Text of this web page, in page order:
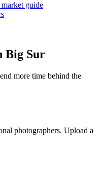
guide
Big Sur
more time behind the
photographers. Upload a